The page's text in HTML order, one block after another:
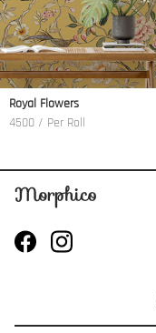
Royal Flowers
4500 / Per Roll